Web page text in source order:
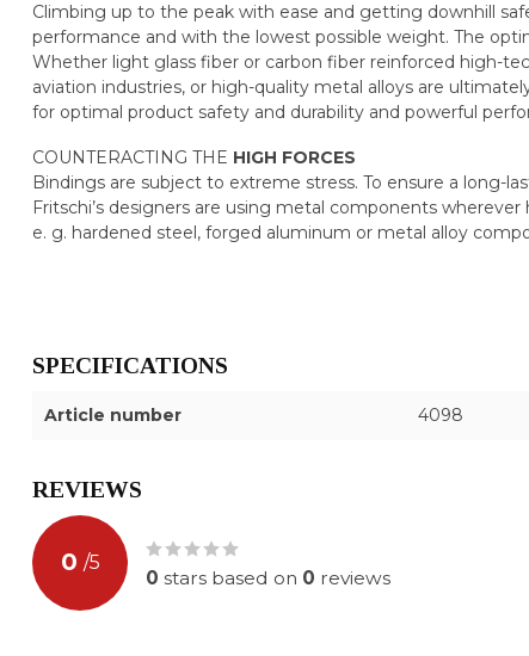
Climbing up to the peak with ease and getting downhill
performance and with the lowest possible weight. The
Whether light glass fiber or carbon fiber reinforced high-
aviation industries, or high-quality metal alloys are
for optimal product safety and durability and powerful
COUNTERACTING THE HIGH FORCES
Bindings are subject to extreme stress. To ensure a long-
Fritschi’s designers are using metal components
e. g. hardened steel, forged aluminum or metal alloy
SPECIFICATIONS
Article number 4098
REVIEWS
0 /5
0 stars based on 0 reviews